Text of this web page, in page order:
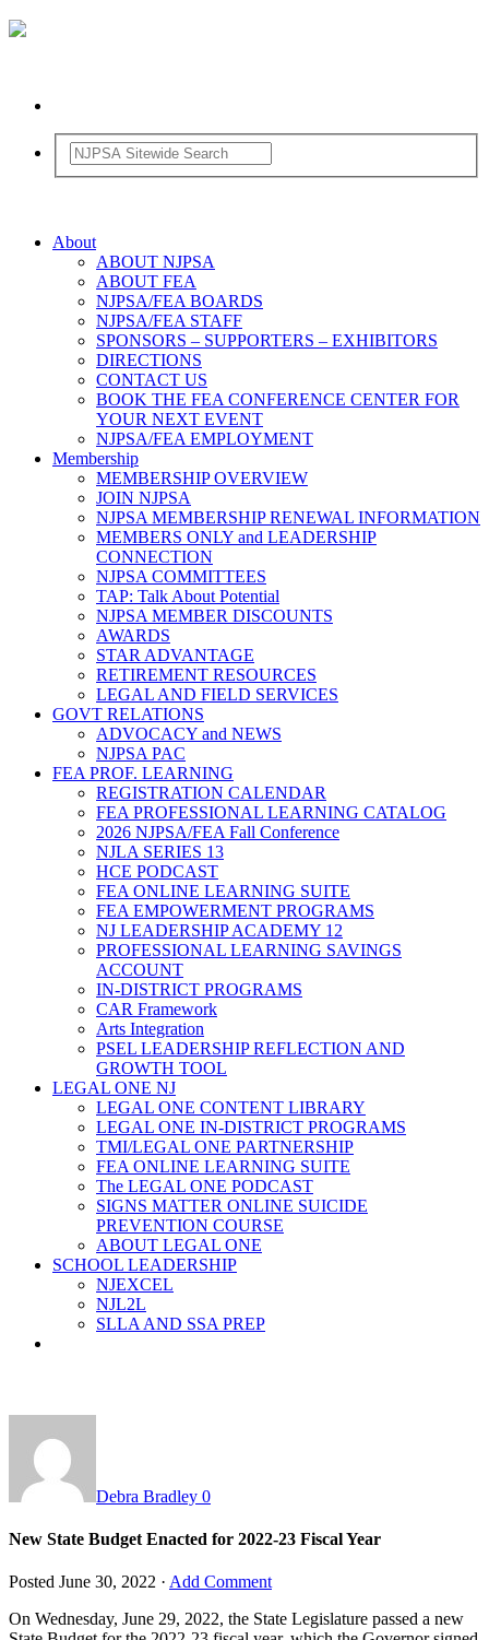
About
ABOUT NJPSA
ABOUT FEA
NJPSA/FEA BOARDS
NJPSA/FEA STAFF
SPONSORS – SUPPORTERS – EXHIBITORS
DIRECTIONS
CONTACT US
BOOK THE FEA CONFERENCE CENTER FOR
YOUR NEXT EVENT
NJPSA/FEA EMPLOYMENT
Membership
MEMBERSHIP OVERVIEW
JOIN NJPSA
NJPSA MEMBERSHIP RENEWAL INFORMATION
MEMBERS ONLY and LEADERSHIP
CONNECTION
NJPSA COMMITTEES
TAP: Talk About Potential
NJPSA MEMBER DISCOUNTS
AWARDS
STAR ADVANTAGE
RETIREMENT RESOURCES
LEGAL AND FIELD SERVICES
GOVT RELATIONS
ADVOCACY and NEWS
NJPSA PAC
FEA PROF. LEARNING
REGISTRATION CALENDAR
FEA PROFESSIONAL LEARNING CATALOG
2026 NJPSA/FEA Fall Conference
NJLA SERIES 13
HCE PODCAST
FEA ONLINE LEARNING SUITE
FEA EMPOWERMENT PROGRAMS
NJ LEADERSHIP ACADEMY 12
PROFESSIONAL LEARNING SAVINGS
ACCOUNT
IN-DISTRICT PROGRAMS
CAR Framework
Arts Integration
PSEL LEADERSHIP REFLECTION AND
GROWTH TOOL
LEGAL ONE NJ
LEGAL ONE CONTENT LIBRARY
LEGAL ONE IN-DISTRICT PROGRAMS
TMI/LEGAL ONE PARTNERSHIP
FEA ONLINE LEARNING SUITE
The LEGAL ONE PODCAST
SIGNS MATTER ONLINE SUICIDE
PREVENTION COURSE
ABOUT LEGAL ONE
SCHOOL LEADERSHIP
NJEXCEL
NJL2L
SLLA AND SSA PREP
Debra Bradley 0
New State Budget Enacted for 2022-23 Fiscal Year
Posted June 30, 2022 · Add Comment
On Wednesday, June 29, 2022, the State Legislature passed a new